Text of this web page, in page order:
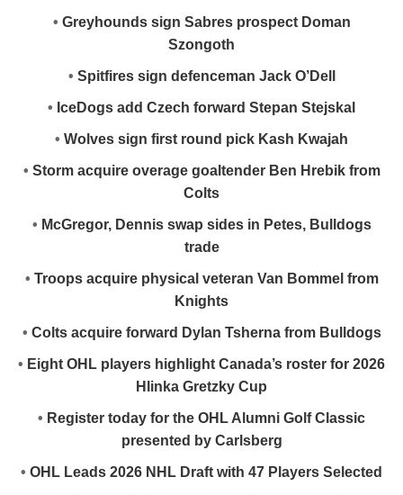
• Greyhounds sign Sabres prospect Doman
Szongoth
• Spitfires sign defenceman Jack O’Dell
• IceDogs add Czech forward Stepan Stejskal
• Wolves sign first round pick Kash Kwajah
• Storm acquire overage goaltender Ben Hrebik from
Colts
• McGregor, Dennis swap sides in Petes, Bulldogs
trade
• Troops acquire physical veteran Van Bommel from
Knights
• Colts acquire forward Dylan Tsherna from Bulldogs
• Eight OHL players highlight Canada’s roster for 2026
Hlinka Gretzky Cup
• Register today for the OHL Alumni Golf Classic
presented by Carlsberg
• OHL Leads 2026 NHL Draft with 47 Players Selected